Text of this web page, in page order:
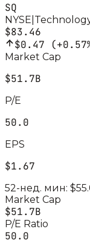
SQ
NYSE
$83.46
$0.47 (
Market Cap
$51.7B
P/E
50.0
EPS
$1.67
52-нед. мин:
Market Cap
$51.7B
P/E Ratio
50.0